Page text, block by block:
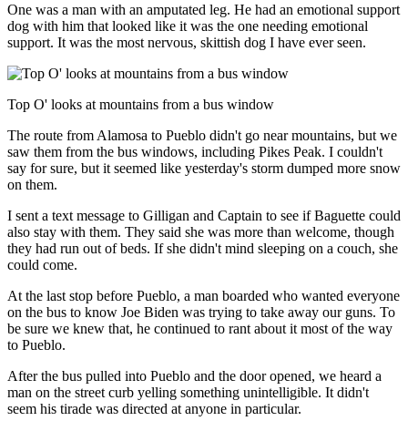
One was a man with an amputated leg. He had an emotional support
dog with him that looked like it was the one needing emotional
support. It was the most nervous, skittish dog I have ever seen.
Top O' looks at mountains from a bus window
The route from Alamosa to Pueblo didn't go near mountains, but we
saw them from the bus windows, including Pikes Peak. I couldn't
say for sure, but it seemed like yesterday's storm dumped more snow
on them.
I sent a text message to Gilligan and Captain to see if Baguette could
also stay with them. They said she was more than welcome, though
they had run out of beds. If she didn't mind sleeping on a couch, she
could come.
At the last stop before Pueblo, a man boarded who wanted everyone
on the bus to know Joe Biden was trying to take away our guns. To
be sure we knew that, he continued to rant about it most of the way
to Pueblo.
After the bus pulled into Pueblo and the door opened, we heard a
man on the street curb yelling something unintelligible. It didn't
seem his tirade was directed at anyone in particular.